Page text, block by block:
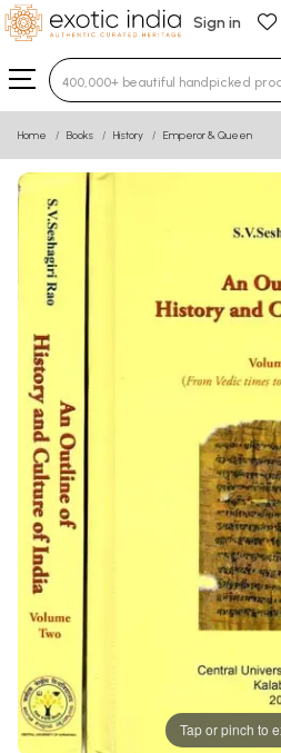
Sign in
Type 3 or more characters
Home Books History Emperor & Queen
Tap or pinch to